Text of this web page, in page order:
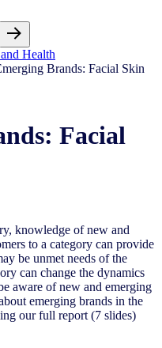
Health
Brands: Facial Skin
Facial
knowledge of new and
to a category can provide
be unmet needs of the
can change the dynamics
aware of new and emerging
emerging brands in the
our full report (7 slides)